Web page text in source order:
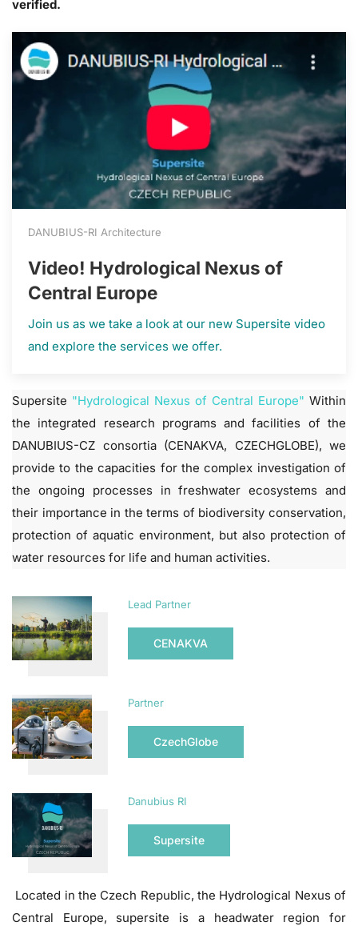
verified.
DANUBIUS-RI Architecture
Video! Hydrological Nexus of
Central Europe
Join us as we take a look at our new Supersite video
and explore the services we offer.
Supersite "Hydrological Nexus of Central Europe" Within
the integrated research programs and facilities of the
DANUBIUS-CZ consortia (CENAKVA, CZECHGLOBE), we
provide to the capacities for the complex investigation of
the ongoing processes in freshwater ecosystems and
their importance in the terms of biodiversity conservation,
protection of aquatic environment, but also protection of
water resources for life and human activities.
Lead Partner
CENAKVA
Partner
CzechGlobe
Danubius RI
Supersite
Located in the Czech Republic, the Hydrological Nexus of
Central Europe, supersite is a headwater region for